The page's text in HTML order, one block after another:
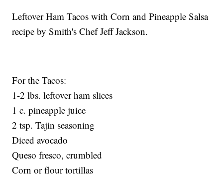
Leftover Ham Tacos with Corn and Pineapple Salsa
recipe by Smith's Chef Jeff Jackson.
For the Tacos:
1-2 lbs. leftover ham slices
1 c. pineapple juice
2 tsp. Tajin seasoning
Diced avocado
Queso fresco, crumbled
Corn or flour tortillas